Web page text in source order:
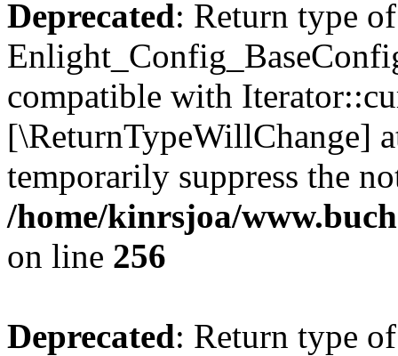
Deprecated: Return type of
compatible with
[\ReturnTypeWillChange]
temporarily suppress the
/home/kinrsjoa/
on line 256
Deprecated: Return type of